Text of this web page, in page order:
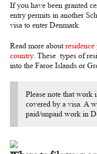
If you have been granted
entry permits in another
visa to enter Denmark.
Read more about
country. These types of
into the Faroe Islands or
Please note that work
covered by a visa. A
paid/unpaid work in